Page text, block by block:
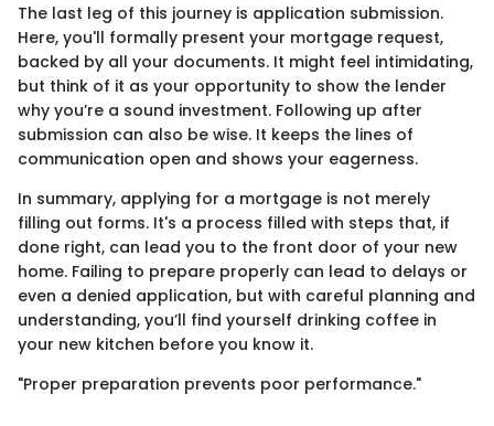
The last leg of this journey is application submission.
Here, you'll formally present your mortgage request,
backed by all your documents. It might feel intimidating,
but think of it as your opportunity to show the lender
why you’re a sound investment. Following up after
submission can also be wise. It keeps the lines of
communication open and shows your eagerness.
In summary, applying for a mortgage is not merely
filling out forms. It's a process filled with steps that, if
done right, can lead you to the front door of your new
home. Failing to prepare properly can lead to delays or
even a denied application, but with careful planning and
understanding, you’ll find yourself drinking coffee in
your new kitchen before you know it.
"Proper preparation prevents poor performance."